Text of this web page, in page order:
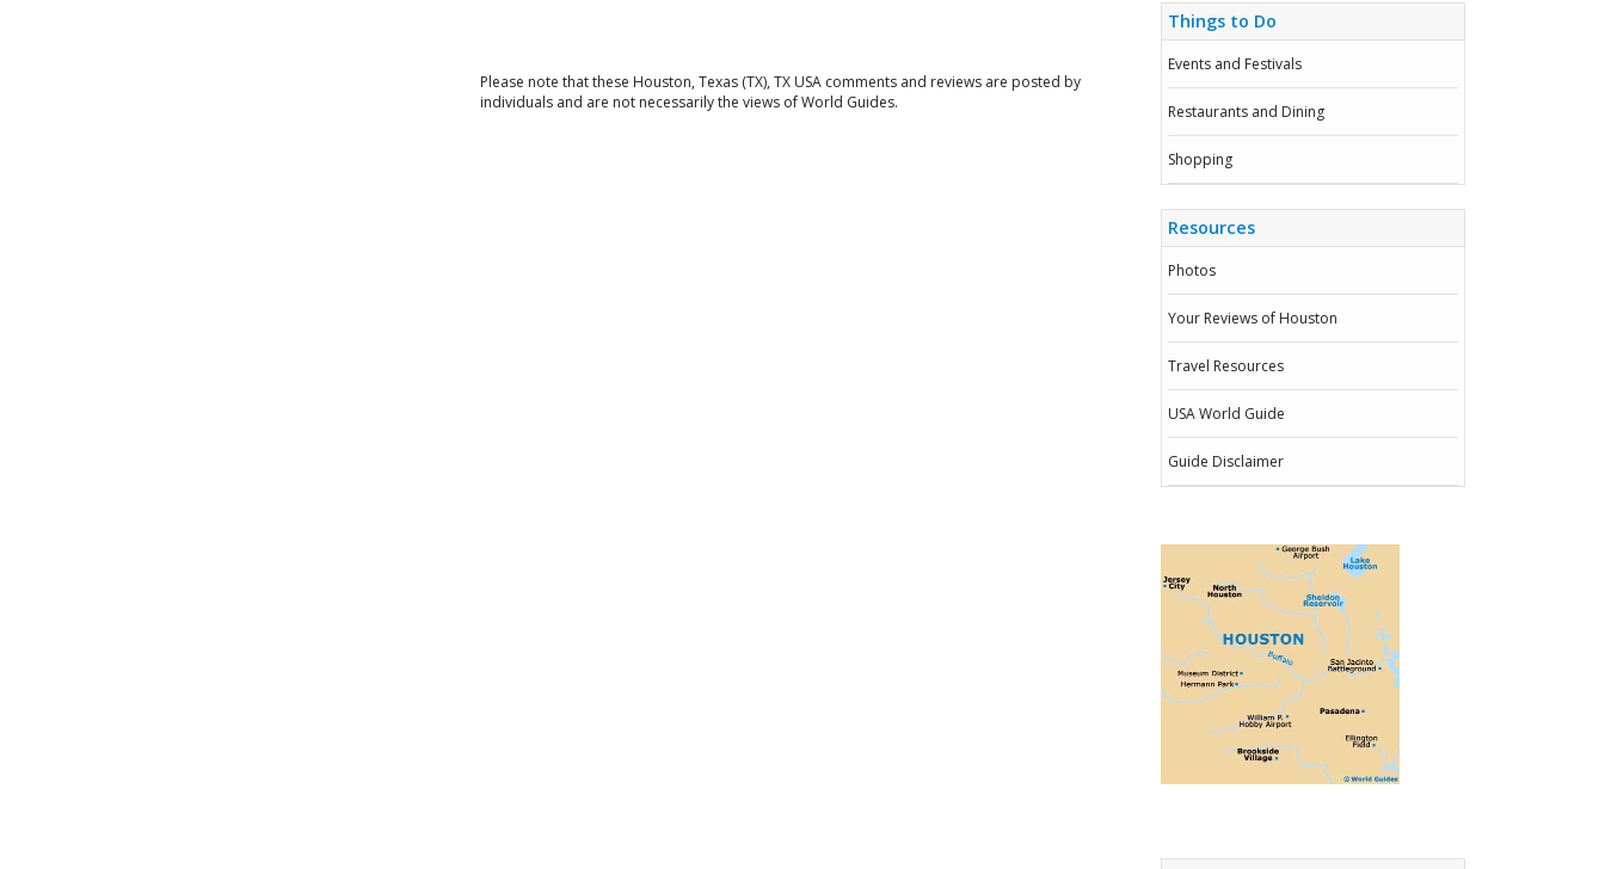
Please note that these Houston, Texas (TX), TX USA comments and reviews are posted by
individuals and are not necessarily the views of World Guides.
Things to Do
Events and Festivals
Restaurants and Dining
Shopping
Resources
Photos
Your Reviews of Houston
Travel Resources
USA World Guide
Guide Disclaimer